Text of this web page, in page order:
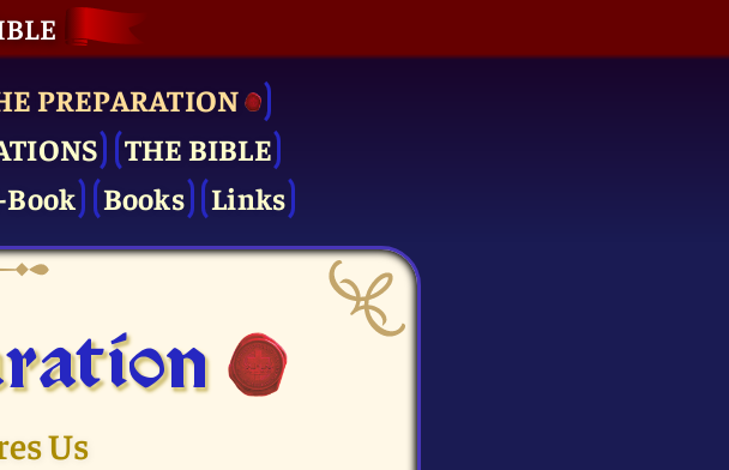
PRE­PARATION
THE BIBLE
Book Books Links
Us